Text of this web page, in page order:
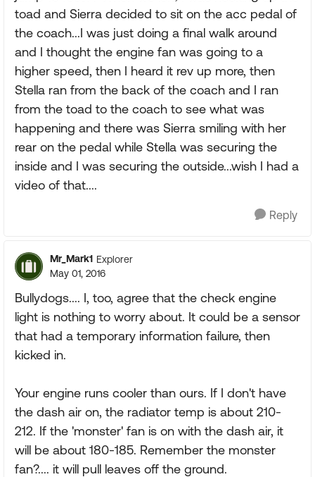
toad and Sierra decided to sit on the acc pedal of
the coach...I was just doing a final walk around
and I thought the engine fan was going to a
higher speed, then I heard it rev up more, then
Stella ran from the back of the coach and I ran
from the toad to the coach to see what was
happening and there was Sierra smiling with her
rear on the pedal while Stella was securing the
inside and I was securing the outside...wish I had a
video of that....
Reply
Mr_Mark1 Explorer
May 01, 2016
Bullydogs.... I, too, agree that the check engine
light is nothing to worry about. It could be a sensor
that had a temporary information failure, then
kicked in.
Your engine runs cooler than ours. If I don't have
the dash air on, the radiator temp is about 210-
212. If the 'monster' fan is on with the dash air, it
will be about 180-185. Remember the monster
fan?.... it will pull leaves off the ground.